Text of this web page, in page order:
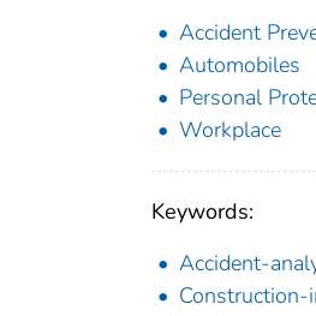
Accident
Automobiles
Personal
Workplace
Keywords:
Accident-